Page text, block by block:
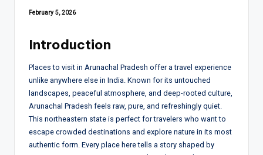
February 5, 2026
Introduction
Places to visit in Arunachal Pradesh offer a travel experience
unlike anywhere else in India. Known for its untouched
landscapes, peaceful atmosphere, and deep-rooted culture,
Arunachal Pradesh feels raw, pure, and refreshingly quiet.
This northeastern state is perfect for travelers who want to
escape crowded destinations and explore nature in its most
authentic form. Every place here tells a story shaped by